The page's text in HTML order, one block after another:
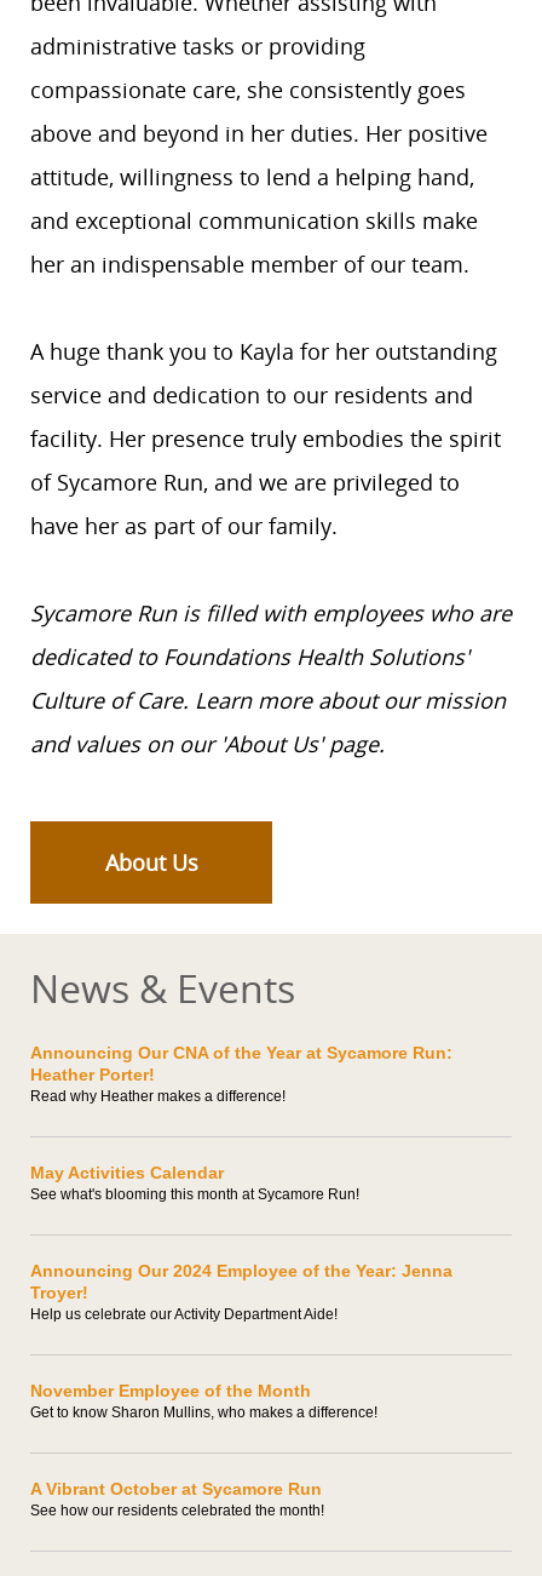
administrative tasks or providing
compassionate care, she consistently goes
above and beyond in her duties. Her positive
attitude, willingness to lend a helping hand,
and exceptional communication skills make
her an indispensable member of our team.
A huge thank you to Kayla for her outstanding
service and dedication to our residents and
facility. Her presence truly embodies the spirit
of Sycamore Run, and we are privileged to
have her as part of our family.
Sycamore Run is filled with employees who are
dedicated to Foundations Health Solutions'
Culture of Care. Learn more about our mission
and values on our 'About Us' page.
About Us
News & Events
Announcing Our CNA of the Year at Sycamore Run:
Heather Porter!
Read why Heather makes a difference!
May Activities Calendar
See what's blooming this month at Sycamore Run!
Announcing Our 2024 Employee of the Year: Jenna
Troyer!
Help us celebrate our Activity Department Aide!
November Employee of the Month
Get to know Sharon Mullins, who makes a difference!
A Vibrant October at Sycamore Run
See how our residents celebrated the month!